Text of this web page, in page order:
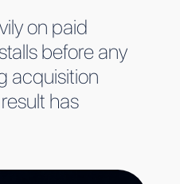
on paid
before any
acquisition
has